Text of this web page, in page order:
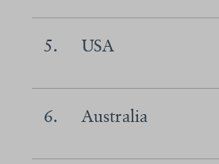
5. USA
6. Australia